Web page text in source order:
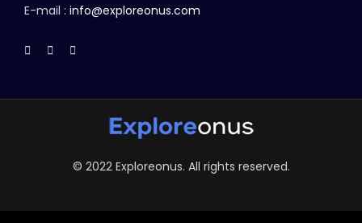
E-mail : info@exploreonus.com
© 2022 Exploreonus. All rights reserved.